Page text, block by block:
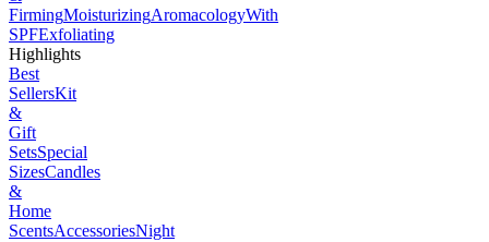
FirmingMoisturizingAromacologyWith
SPFExfoliating
Highlights
Best
SellersKit
&
Gift
SetsSpecial
SizesCandles
&
Home
ScentsAccessoriesNight